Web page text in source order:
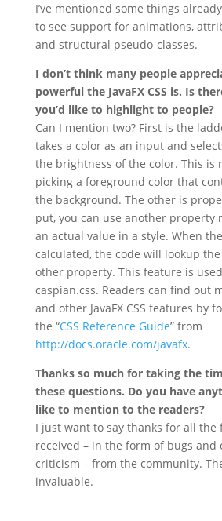
I’ve mentioned some things
to see support for animations,
and structural pseudo-classes.
I don’t think many people
powerful the JavaFX CSS is. Is
you’d like to highlight to people?
Can I mention two? First is the
takes a color as an input and
the brightness of the color. This is
picking a foreground color that
the background. The other is
put, you can use another property
an actual value in a style. When
calculated, the code will lookup
other property. This feature is
caspian.css. Readers can find out
and other JavaFX CSS features by
the “CSS Reference Guide” from
http://docs.oracle.com/javafx.
Thanks so much for taking the
these questions. Do you have
like to mention to the readers?
I just want to say thanks for all the
received – in the form of bugs and
criticism – from the community.
invaluable.